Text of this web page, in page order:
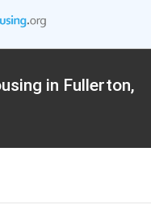
in Fullerton,